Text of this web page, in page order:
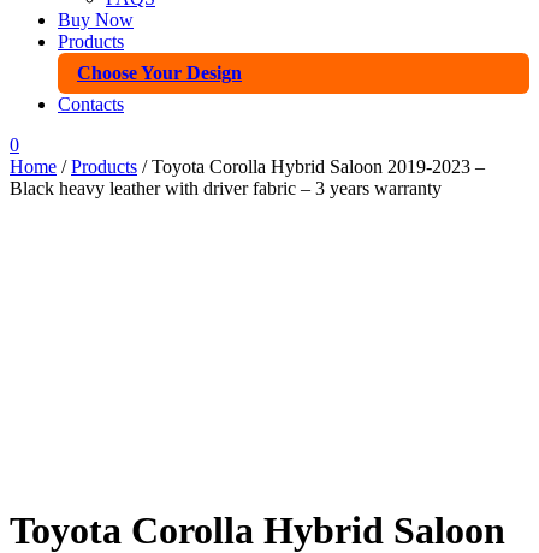
Buy Now
Products
Choose Your Design
Contacts
0
Home /Products / Toyota Corolla Hybrid Saloon 2019-2023 –
Black heavy leather with driver fabric – 3 years warranty
Toyota Corolla Hybrid Saloon